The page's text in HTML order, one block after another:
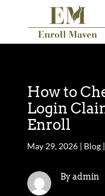
How to
Login
Enroll
May 29, 2026| Blog|
By admin